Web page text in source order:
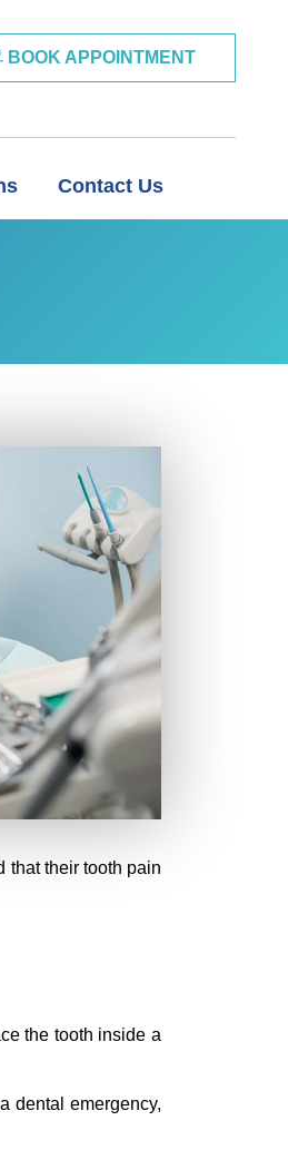
BOOK APPOINTMENT
Contact Us
that their tooth pain
the tooth inside a
dental emergency,